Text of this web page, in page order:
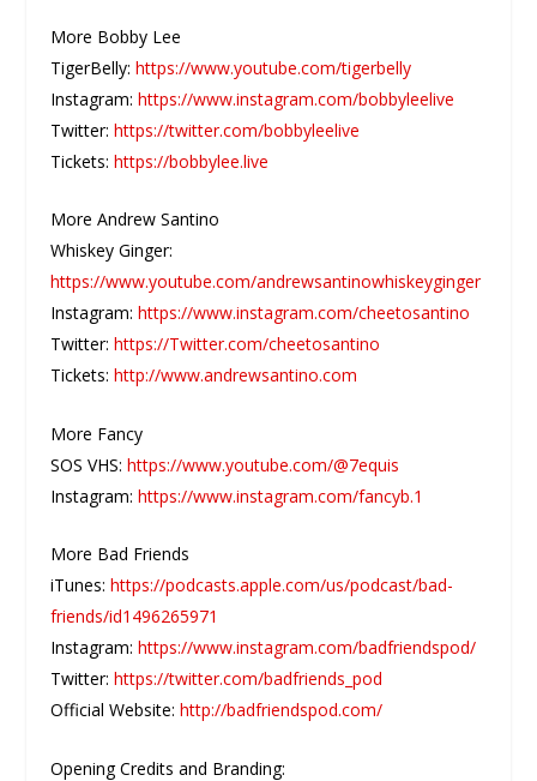
More Bobby Lee
TigerBelly:https://www.youtube.com/tigerbelly
Instagram:https://www.instagram.com/bobbyleelive
Twitter:https://twitter.com/bobbyleelive
Tickets:https://bobbylee.live
More Andrew Santino
Whiskey Ginger:
https://www.youtube.com/andrewsantinowhiskeyginger
Instagram:https://www.instagram.com/cheetosantino
Twitter:https://Twitter.com/cheetosantino
Tickets:http://www.andrewsantino.com
More Fancy
SOS VHS:https://www.youtube.com/@7equis
Instagram:https://www.instagram.com/fancyb.1
More Bad Friends
iTunes:https://podcasts.apple.com/us/podcast/bad-
friends/id1496265971
Instagram:https://www.instagram.com/badfriendspod/
Twitter:https://twitter.com/badfriends_pod
Official Website:http://badfriendspod.com/
Opening Credits and Branding: